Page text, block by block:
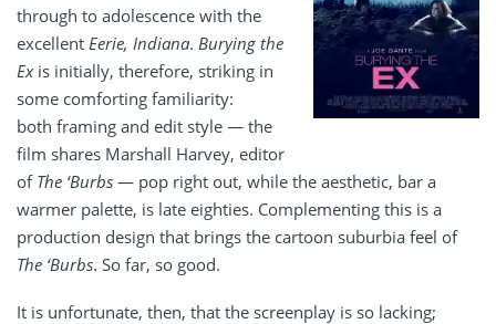
through to adolescence with the
excellent Eerie, Indiana. Burying the
Exis initially, therefore, striking in
some comforting familiarity:
both framing and edit style — the
film shares Marshall Harvey, editor
of The ‘Burbs — pop right out, while the aesthetic, bar a
warmer palette, is late eighties. Complementing this is a
production design that brings the cartoon suburbia feel of
The ‘Burbs. So far, so good.
It is unfortunate, then, that the screenplay is so lacking;